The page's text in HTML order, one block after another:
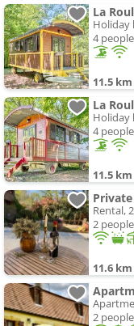
La
Holiday
4
11.5 km
La
Holiday
4
11.5 km
Rental,
2
11.6 km
2